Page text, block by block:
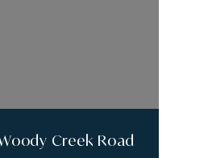
Creek Road